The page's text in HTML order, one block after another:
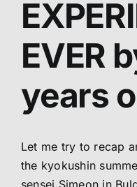
EVER
years
Let me try to recap
the kyokushin